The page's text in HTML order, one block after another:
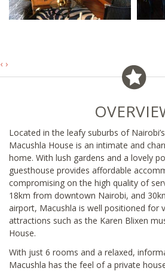
‹ ›
Located in the leafy suburbs of
Macushla House is an intimate and
home. With lush gardens and a lovely
guesthouse provides affordable
compromising on the high quality of
18km from downtown Nairobi, and
airport, Macushla is well positioned for
attractions such as the Karen Blixen
House.
With just 6 rooms and a relaxed,
Macushla has the feel of a private